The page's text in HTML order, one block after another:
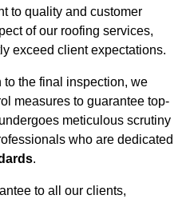
to quality and customer
of our roofing services,
exceed client expectations.
the final inspection, we
measures to guarantee top-
meticulous scrutiny
who are dedicated
.
to all our clients,